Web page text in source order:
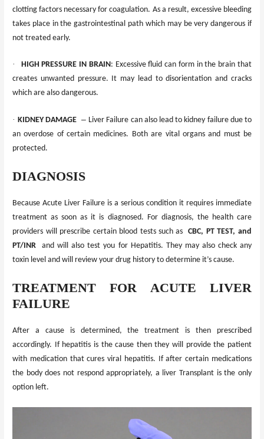
clotting factors necessary for coagulation. As a result, excessive bleeding
takes place in the gastrointestinal path which may be very dangerous if
not treated early.
· HIGH PRESSURE IN BRAIN : Excessive fluidcan form in the brain that
creates unwanted pressure. It may lead to disorientation and cracks
whicharealso dangerous.
· KIDNEY DAMAGE – Liver Failure can also lead to kidney failure due to
an overdose of certain medicines. Both are vital organs and
mustbe
protected.
DIAGNOSIS
Because Acute Liver Failure is a serious condition it requires immediate
treatment as soon as it is diagnosed. For diagnosis, the health care
providers will prescribe certain blood tests such asCBC, PT TEST, and
PT/INR
and will also test you for Hepatitis. They may also check any
toxin level and will review your drug history to determine it’s cause.
TREATMENT FOR ACUTE LIVER
FAILURE
After a cause is determined, the treatment is then prescribed
accordingly. If hepatitis is the cause then they will provide the patient
with medication that cures viral hepatitis. If after certain medications
the body does not respond appropriately, a liver Transplant is the only
option left.